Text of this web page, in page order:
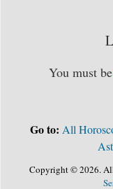
You must be
Go to: All
Copyright © 2026.